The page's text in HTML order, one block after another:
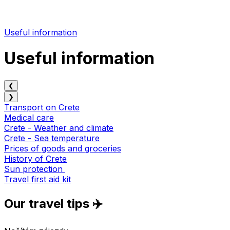
Useful information
Useful information
❮
❯
Transport on Crete
Medical care
Crete - Weather and climate
Crete - Sea temperature
Prices of goods and groceries
History of Crete
Sun protection
Travel first aid kit
Our travel tips ✈️